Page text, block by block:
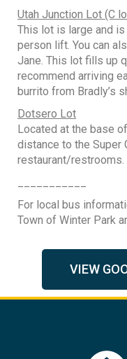
Utah Junction Lot (C
This lot is large and
person lift. You can
Jane. This lot fills up
recommend arriving
burrito from Bradly’s
Dotsero Lot
Located at the base
distance to the Super
restaurant/restrooms.
For local bus
Town of Winter Park
VIEW